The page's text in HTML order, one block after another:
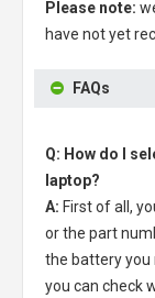
Please note:
have not yet
FAQs
Q: How do I
laptop?
A: First of all,
or the part
the battery you
you can check